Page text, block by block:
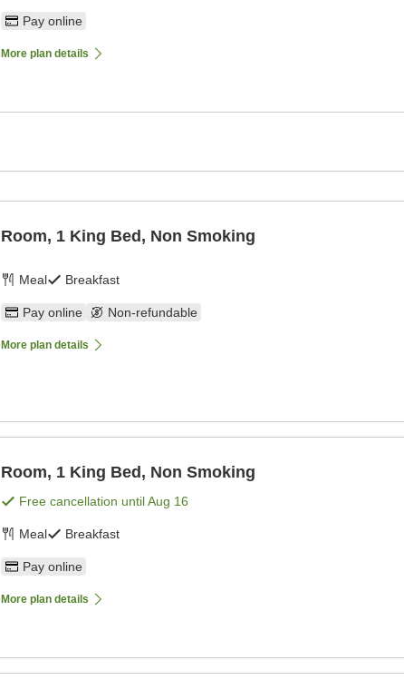
Pay online
More plan details
Room, 1 King Bed, Non Smoking
Meal Breakfast
Pay online Non-refundable
More plan details
Room, 1 King Bed, Non Smoking
Free cancellation untilAug 16
Meal Breakfast
Pay online
More plan details